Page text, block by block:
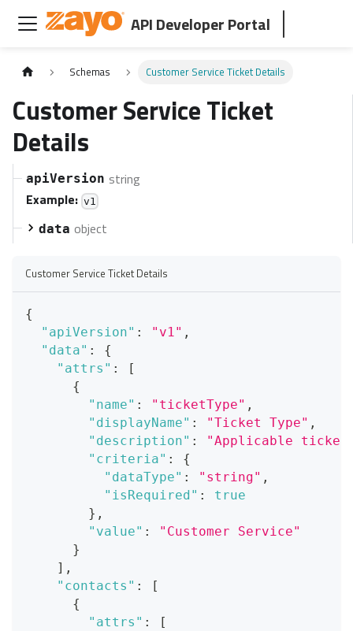
API Developer Portal
Schemas Customer Service Ticket Details
Customer Service Ticket
Details
apiVersion string
Example: v1
data object
Customer Service Ticket Details
{
"apiVersion" : "v1" ,
"data" :
{
"attrs" :
[
{
"name" : "ticketType" ,
"displayName" : "Ticket Type" ,
"description" :
"Applicable
"criteria" :
{
"dataType" : "string" ,
"isRequired" :
true
} ,
"value" :
"Customer Service"
}
] ,
"contacts" :
[
{
"attrs" :
[